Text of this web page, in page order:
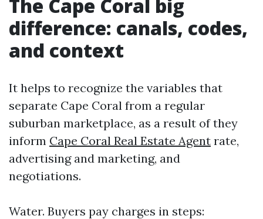
The Cape Coral big
difference: canals, codes,
and context
It helps to recognize the variables that
separate Cape Coral from a regular
suburban marketplace, as a result of they
inform Cape Coral Real Estate Agent rate,
advertising and marketing, and
negotiations.
Water. Buyers pay charges in steps: